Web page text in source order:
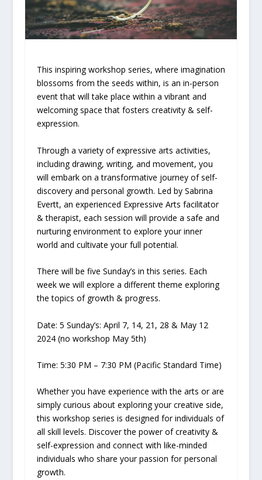
This inspiring workshop series, where imagination
blossoms from the seeds within, is an in-person
event that will take place within a vibrant and
welcoming space that fosters creativity & self-
expression.
Through a variety of expressive arts activities,
including drawing, writing, and movement, you
will embark on a transformative journey of self-
discovery and personal growth. Led by Sabrina
Evertt, an experienced Expressive Arts facilitator
& therapist, each session will provide a safe and
nurturing environment to explore your inner
world and cultivate your full potential.
There will be five Sunday’s in this series. Each
week we will explore a different theme exploring
the topics of growth & progress.
Date: 5 Sunday’s: April 7, 14, 21, 28 & May 12
2024 (no workshop May 5th)
Time: 5:30 PM – 7:30 PM (Pacific Standard Time)
Whether you have experience with the arts or are
simply curious about exploring your creative side,
this workshop series is designed for individuals of
all skill levels. Discover the power of creativity &
self-expression and connect with like-minded
individuals who share your passion for personal
growth.